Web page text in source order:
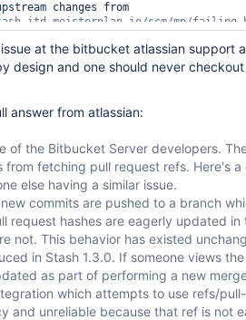
changes from
scm/mp/
upstream/master commit
into
Notifying pull request build result
Build result notified
Command
"git
reference is not a tree:
at the bitbucket atlassian support
design and one should never
answer from atlassian:
of the Bitbucket Server developers.
from fetching pull request refs. Here's
else having a similar issue.
commits are pushed to a branch
request hashes are eagerly updated
not. This behavior has existed
in Stash 1.3.0. If someone views
as part of performing a new
which attempts to use refs/
and unreliable because that ref is not